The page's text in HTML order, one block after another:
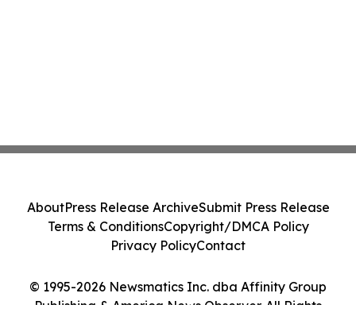
© 1995-2026 Newsmatics Inc. dba Affinity Group
Publishing & America News Observer. All Rights
AboutPress Release ArchiveSubmit Press Release
Terms & ConditionsCopyright/DMCA Policy
Privacy PolicyContact